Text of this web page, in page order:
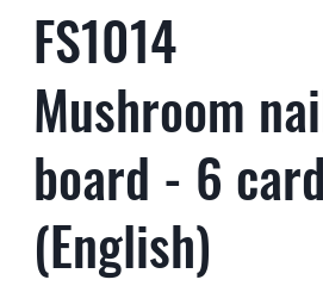
FS1014
Mushroom
board - 6
(English)